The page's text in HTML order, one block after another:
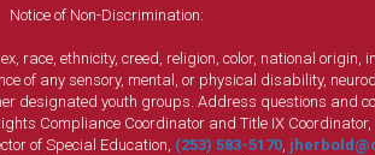
Notice of Non-Discrimination:
race, ethnicity, creed, religion, color, national
of any sensory, mental, or physical disability,
designated youth groups. Address questions and
Compliance Coordinator and Title IX Coordinator,
of Special Education, (253) 583-5170,